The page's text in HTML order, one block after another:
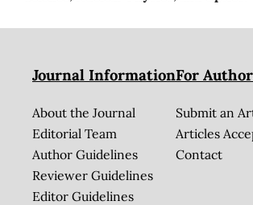
Journal Information
About the Journal
Editorial Team
Author Guidelines
Reviewer Guidelines
Editor Guidelines
For
Submit an
Articles
Contact